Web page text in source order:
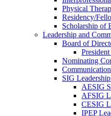
Physical
Residency/
Scholarship of
Leadership and
Board of
Nominating
SIG
AESIG
AFSIG
CESIG
IPEP